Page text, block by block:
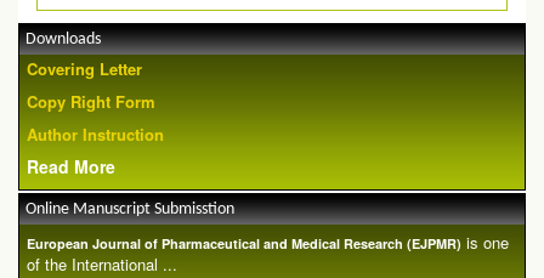
Downloads
Covering Letter
Copy Right Form
Author Instruction
Read More
Online Manuscript Submisstion
European Journal of Pharmaceutical and Medical Research (EJPMR) is one
of the International ...